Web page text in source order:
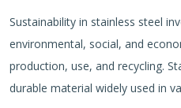
Sustainability in stainless steel
environmental, social, and
production, use, and recycling.
durable material widely used in